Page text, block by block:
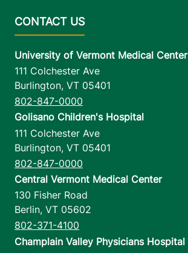
University of Vermont Medical Center
111 Colchester Ave
Burlington, VT 05401
802-847-0000
Golisano Children's Hospital
111 Colchester Ave
Burlington, VT 05401
802-847-0000
Central Vermont Medical Center
130 Fisher Road
Berlin, VT 05602
802-371-4100
Champlain Valley Physicians Hospital